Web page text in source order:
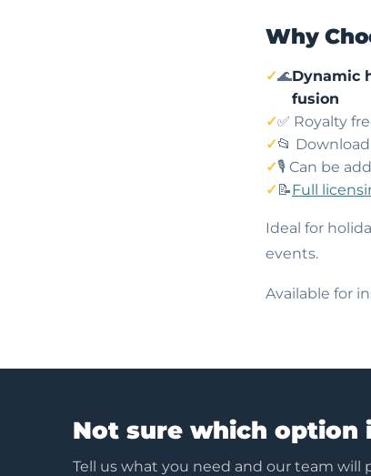
Why
🌊Dynamic
fusion
✅ Royalty
📂
🎙️ Can be
📝Full
Ideal for
events.
Available for
Not sure which option
Tell us what you need and our team